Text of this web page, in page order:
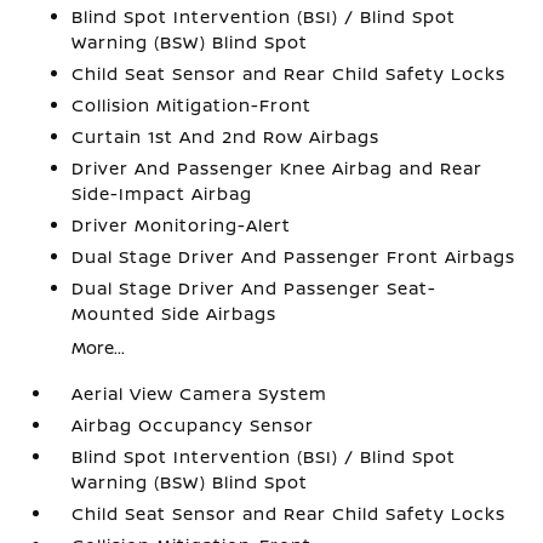
Blind Spot Intervention (BSI) / Blind Spot
Warning (BSW) Blind Spot
Child Seat Sensor and Rear Child Safety Locks
Collision Mitigation-Front
Curtain 1st And 2nd Row Airbags
Driver And Passenger Knee Airbag and Rear
Side-Impact Airbag
Driver Monitoring-Alert
Dual Stage Driver And Passenger Front Airbags
Dual Stage Driver And Passenger Seat-
Mounted Side Airbags
More...
Aerial View Camera System
Airbag Occupancy Sensor
Blind Spot Intervention (BSI) / Blind Spot
Warning (BSW) Blind Spot
Child Seat Sensor and Rear Child Safety Locks